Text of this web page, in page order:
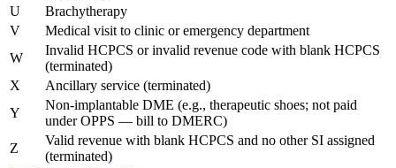
U
Brachytherapy
V
Medical visit to clinic or emergency department
W
Invalid HCPCS or invalid revenue code with blank HCPCS
(terminated)
X
Ancillary service (terminated)
Y
Non-implantable DME (e.g., therapeutic shoes; not paid
under OPPS — bill to DMERC)
Z
Valid revenue with blank HCPCS and no other SI assigned
(terminated)